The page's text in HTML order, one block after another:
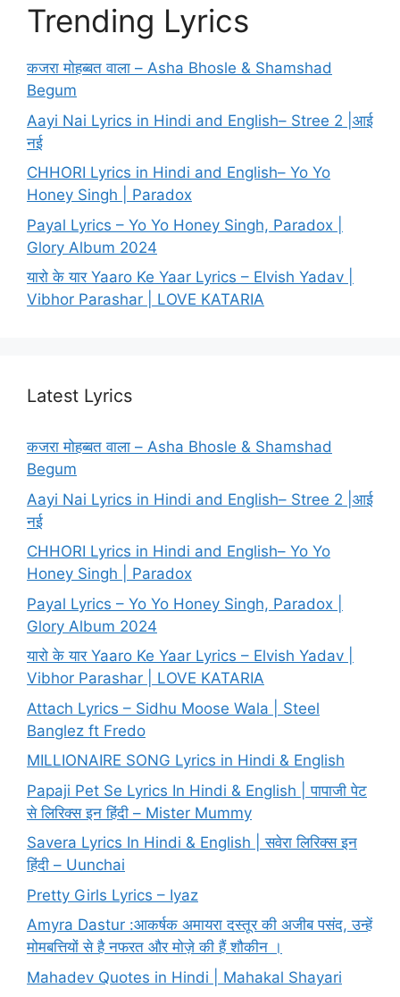
Trending Lyrics
कजरा मोहब्बत वाला – Asha Bhosle & Shamshad
Begum
Aayi Nai Lyrics in Hindi and English– Stree 2 |आई
नई
CHHORI Lyrics in Hindi and English– Yo Yo
Honey Singh | Paradox
Payal Lyrics – Yo Yo Honey Singh, Paradox |
Glory Album 2024
यारो के यार Yaaro Ke Yaar Lyrics – Elvish Yadav |
Vibhor Parashar | LOVE KATARIA
Latest Lyrics
कजरा मोहब्बत वाला – Asha Bhosle & Shamshad
Begum
Aayi Nai Lyrics in Hindi and English– Stree 2 |आई
नई
CHHORI Lyrics in Hindi and English– Yo Yo
Honey Singh | Paradox
Payal Lyrics – Yo Yo Honey Singh, Paradox |
Glory Album 2024
यारो के यार Yaaro Ke Yaar Lyrics – Elvish Yadav |
Vibhor Parashar | LOVE KATARIA
Attach Lyrics – Sidhu Moose Wala | Steel
Banglez ft Fredo
MILLIONAIRE SONG Lyrics in Hindi & English
Papaji Pet Se Lyrics In Hindi & English | पापाजी पेट
से लिरिक्स इन हिंदी – Mister Mummy
Savera Lyrics In Hindi & English | सवेरा लिरिक्स इन
हिंदी – Uunchai
Pretty Girls Lyrics – Iyaz
Amyra Dastur :आकर्षक अमायरा दस्तूर की अजीब पसंद, उन्हें
मोमबत्तियों से है नफरत और मोज़े की हैं शौकीन ।
Mahadev Quotes in Hindi | Mahakal Shayari